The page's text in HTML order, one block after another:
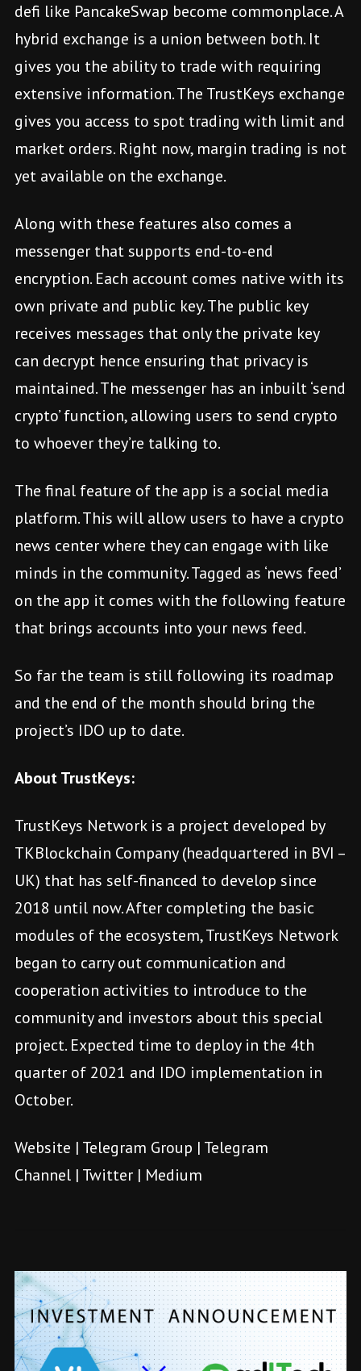
defi like PancakeSwap become commonplace. A
hybrid exchange is a union between both. It
gives you the ability to trade with requiring
extensive information. The TrustKeys exchange
gives you access to spot trading with limit and
market orders. Right now, margin trading is not
yet available on the exchange.
Along with these features also comes a
messenger that supports end-to-end
encryption. Each account comes native with its
own private and public key. The public key
receives messages that only the private key
can decrypt hence ensuring that privacy is
maintained. The messenger has an inbuilt ‘send
crypto’ function, allowing users to send crypto
to whoever they’re talking to.
The final feature of the app is a social media
platform. This will allow users to have a crypto
news center where they can engage with like
minds in the community. Tagged as ‘news feed’
on the app it comes with the following feature
that brings accounts into your news feed.
So far the team is still following its roadmap
and the end of the month should bring the
project’s IDO up to date.
About TrustKeys:
TrustKeys Network is a project developed by
TKBlockchain Company (headquartered in BVI –
UK) that has self-financed to develop since
2018 until now. After completing the basic
modules of the ecosystem, TrustKeys Network
began to carry out communication and
cooperation activities to introduce to the
community and investors about this special
project. Expected time to deploy in the 4th
quarter of 2021 and IDO implementation in
October.
Website | Telegram Group | Telegram
Channel| Twitter| Medium